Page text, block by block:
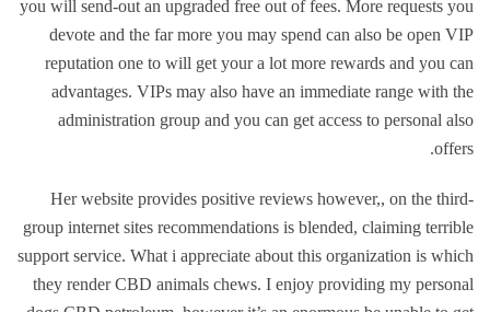
you will send-out an upgraded free out of fees. More requests you
devote and the far more you may spend can also be open VIP
reputation one to will get your a lot more rewards and you can
advantages. VIPs may also have an immediate range with the
administration group and you can get access to personal also
offers.
Her website provides positive reviews however,, on the third-
group internet sites recommendations is blended, claiming terrible
support service. What i appreciate about this organization is which
they render CBD animals chews. I enjoy providing my personal